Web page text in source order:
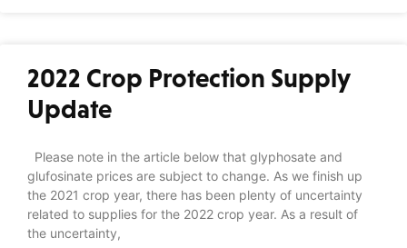
2022 Crop Protection Supply
Update
Please note in the article below that glyphosate and
glufosinate prices are subject to change. As we finish up
the 2021 crop year, there has been plenty of uncertainty
related to supplies for the 2022 crop year. As a result of
the uncertainty,